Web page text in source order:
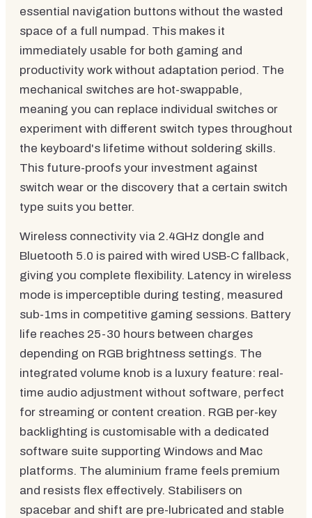
essential navigation buttons without the wasted
space of a full numpad. This makes it
immediately usable for both gaming and
productivity work without adaptation period. The
mechanical switches are hot-swappable,
meaning you can replace individual switches or
experiment with different switch types throughout
the keyboard's lifetime without soldering skills.
This future-proofs your investment against
switch wear or the discovery that a certain switch
type suits you better.
Wireless connectivity via 2.4GHz dongle and
Bluetooth 5.0 is paired with wired USB-C fallback,
giving you complete flexibility. Latency in wireless
mode is imperceptible during testing, measured
sub-1ms in competitive gaming sessions. Battery
life reaches 25-30 hours between charges
depending on RGB brightness settings. The
integrated volume knob is a luxury feature: real-
time audio adjustment without software, perfect
for streaming or content creation. RGB per-key
backlighting is customisable with a dedicated
software suite supporting Windows and Mac
platforms. The aluminium frame feels premium
and resists flex effectively. Stabilisers on
spacebar and shift are pre-lubricated and stable